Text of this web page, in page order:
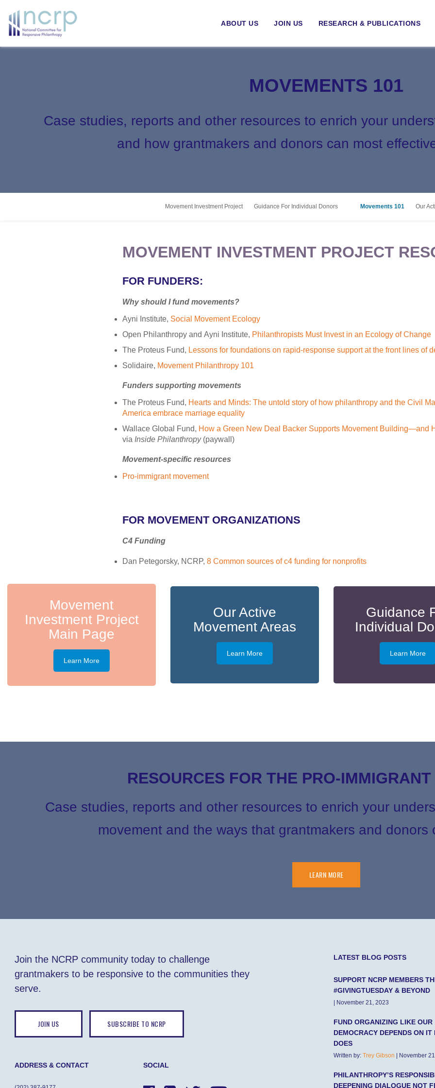
ABOUT US JOIN US RESEARCH & PUBLICATIONS
MOVEMENTS 101
Case studies, reports and other resources to enrich your
and how grantmakers and donors can most
Movement Investment Project Guidance For Individual Donors Movements 101 Our
MOVEMENT INVESTMENT PROJECT
FOR FUNDERS:
Why should I fund movements?
Ayni Institute, Social Movement Ecology
Open Philanthropy and Ayni Institute, Philanthropists Must Invest in an Ecology of Change
The Proteus Fund, Lessons for foundations on rapid-response support at the front lines of
Solidaire, Movement Philanthropy 101
Funders supporting movements
The Proteus Fund, Hearts and Minds: The untold story of how philanthropy and the Civil
America embrace marriage equality
Wallace Global Fund, How a Green New Deal Backer Supports Movement Building—and
via Inside Philanthropy(paywall)
Movement-specific resources
Pro-immigrant movement
FOR MOVEMENT ORGANIZATIONS
C4 Funding
Dan Petegorsky, NCRP, 8 Common sources of c4 funding for nonprofits
Movement
Investment Project
Main Page
Learn More
Our Active
Movement Areas
Learn More
Guidance
Individual
Learn More
RESOURCES FOR THE PRO-
Case studies, reports and other resources to enrich your
movement and the ways that grantmakers and donors
LEARN MORE
Join the NCRP community today to challenge
grantmakers to be responsive to the communities they
serve.
JOIN US SUBSCRIBE TO NCRP
ADDRESS & CONTACT SOCIAL
LATEST BLOG POSTS
SUPPORT NCRP MEMBERS
#GIVINGTUESDAY & BEYOND
| November 21, 2023
FUND ORGANIZING LIKE OUR
DEMOCRACY DEPENDS ON IT
DOES
Written by: Trey Gibson | November
PHILANTHROPY’S
DEEPENING DIALOGUE NOT